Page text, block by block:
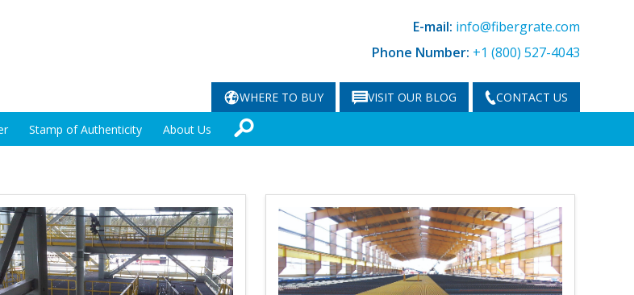
E-mail: info@fibergrate.com
Phone Number: +1 (800) 527-4043
WHERE TO BUY VISIT OUR BLOG CONTACT US
Stamp of Authenticity About Us